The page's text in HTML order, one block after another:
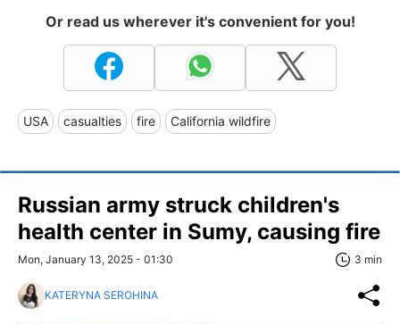
Or read us wherever it's convenient for you!
USA casualties fire California wildfire
Russian army struck children's
health center in Sumy, causing fire
Mon, January 13, 2025 - 01:30 3 min
KATERYNA SEROHINA